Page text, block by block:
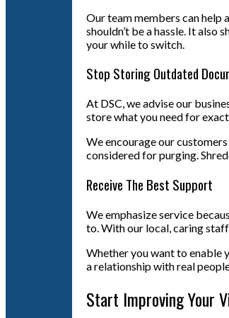
Our team members can help
shouldn’t be a hassle. It also
your while to switch.
Stop Storing Outdated
At DSC, we advise our
store what you need for
We encourage our
considered for purging.
Receive The Best Support
We emphasize service
to. With our local, caring
Whether you want to enable
a relationship with real
Start Improving Your